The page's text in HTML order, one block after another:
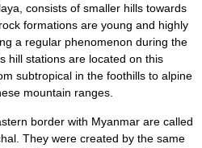
consists of smaller hills towards
formations are young and highly
a regular phenomenon during the
hill stations are located on this
subtropical in the foothills to alpine
mountain ranges.
border with Myanmar are called
They were created by the same